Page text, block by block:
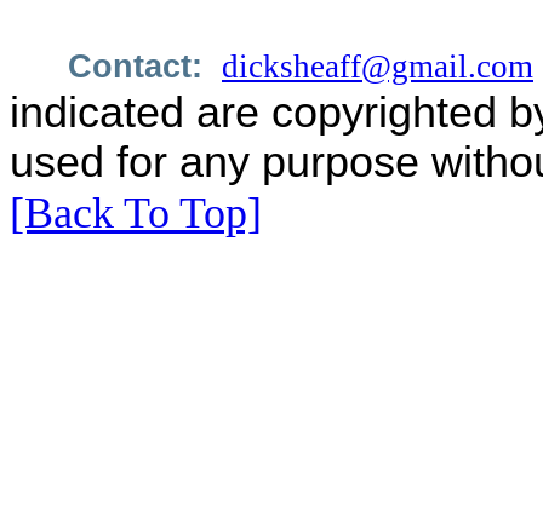
Contact: dicksheaff@gmail.com
indicated are copyrighted
used for any purpose
[Back To Top]